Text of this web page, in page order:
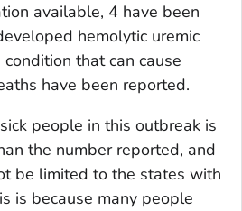
available, 4 have been
hemolytic uremic
that can cause
have been reported.
people in this outbreak is
the number reported, and
be limited to the states with
is because many people